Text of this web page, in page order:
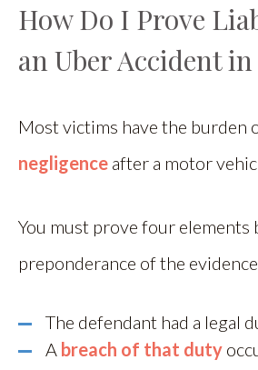
How Do I Prove
an Uber Accident
Most victims have the burden
negligence after a motor
You must prove four elements
preponderance of the
The defendant had a legal
A breach of that duty